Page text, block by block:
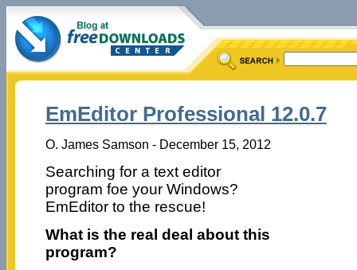
EmEditor Professional 12.0.7
O. James Samson - December 15, 2012
Searching for a text editor
program foe your Windows?
EmEditor to the rescue!
What is the real deal about this
program?